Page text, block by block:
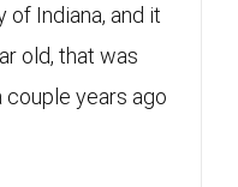
of Indiana, and it
old, that was
couple years ago